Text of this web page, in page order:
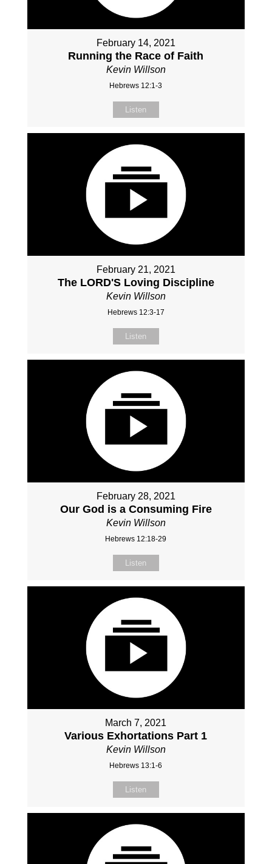
February 14, 2021
Running the Race of Faith
Kevin Willson
Hebrews 12:1-3
Listen
February 21, 2021
The LORD'S Loving Discipline
Kevin Willson
Hebrews 12:3-17
Listen
February 28, 2021
Our God is a Consuming Fire
Kevin Willson
Hebrews 12:18-29
Listen
March 7, 2021
Various Exhortations Part 1
Kevin Willson
Hebrews 13:1-6
Listen